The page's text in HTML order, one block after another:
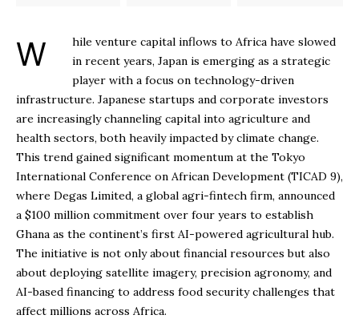
While venture capital inflows to Africa have slowed
in recent years, Japan is emerging as a strategic
player with a focus on technology-driven
infrastructure. Japanese startups and corporate investors
are increasingly channeling capital into agriculture and
health sectors, both heavily impacted by climate change.
This trend gained significant momentum at the Tokyo
International Conference on African Development (TICAD 9),
where Degas Limited, a global agri-fintech firm, announced
a $100 million commitment over four years to establish
Ghana as the continent’s first AI-powered agricultural hub.
The initiative is not only about financial resources but also
about deploying satellite imagery, precision agronomy, and
AI-based financing to address food security challenges that
affect millions across Africa.